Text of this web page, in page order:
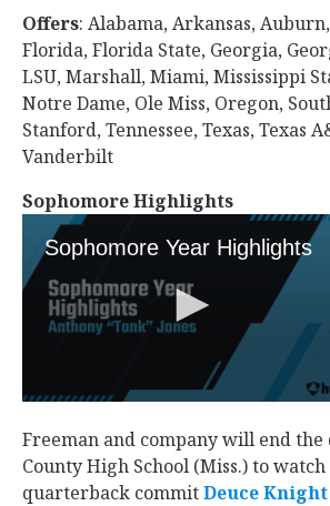
Offers: Alabama, Arkansas,
Florida, Florida State, Georgia,
LSU, Marshall, Miami, Mississippi
Notre Dame, Ole Miss, Oregon,
Stanford, Tennessee, Texas, Texas
Vanderbilt
Sophomore Highlights
Freeman and company will end the
County High School (Miss.) to watch
quarterback commitDeuce Knight